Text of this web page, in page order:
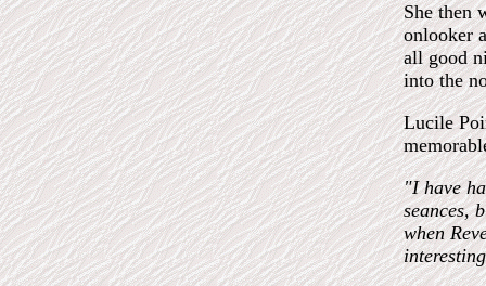
She then
onlooker
all good
into the
Lucile
"I have
seances,
when